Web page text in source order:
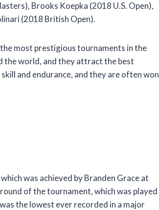
Brooks Koepka (2018 U.S. Open),
(2018 British Open).
most prestigious tournaments in the
the world, and they attract the best
and endurance, and they are often won
was achieved by Branden Grace at
of the tournament, which was played
the lowest ever recorded in a major